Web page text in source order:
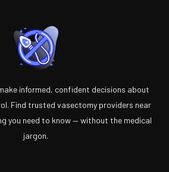
informed, confident decisions about
Find trusted vasectomy providers near
you need to know — without the medical
jargon.